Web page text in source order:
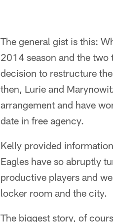
The general gist is this:
2014 season and the two
decision to restructure
then, Lurie and
arrangement and have
date in free agency.
Kelly provided
Eagles have so abruptly
productive players and
locker room and the city.
The biggest story, of